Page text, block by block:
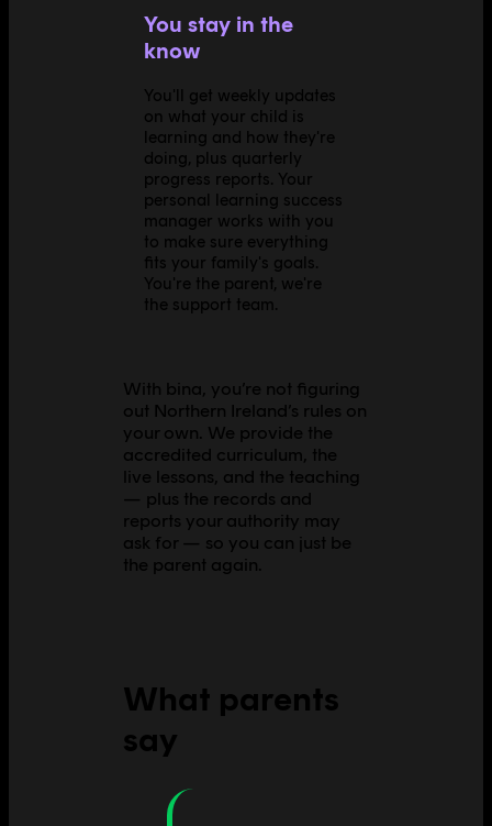
You stay in the
know
You'll get weekly updates
on what your child is
learning and how they're
doing, plus quarterly
progress reports. Your
personal learning success
manager works with you
to make sure everything
fits your family's goals.
You're the parent, we're
the support team.
With bina, you’re not figuring
out Northern Ireland’s rules on
your own. We provide the
accredited curriculum, the
live lessons, and the teaching
— plus the records and
reports your authority may
ask for — so you can just be
the parent again.
What parents
say